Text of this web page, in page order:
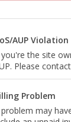
AUP Violation
the site
Please
Problem
may